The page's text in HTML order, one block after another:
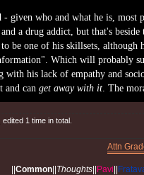
- given who and what he is, most
a drug addict, but that's beside
to be one of his skillsets,
Which will probably
with his lack of empathy and
can get away with it. The
1 time in total.
Attn
||Common||Thoughts||Pavi||